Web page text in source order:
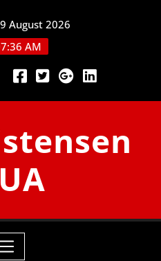
August 2026
AM